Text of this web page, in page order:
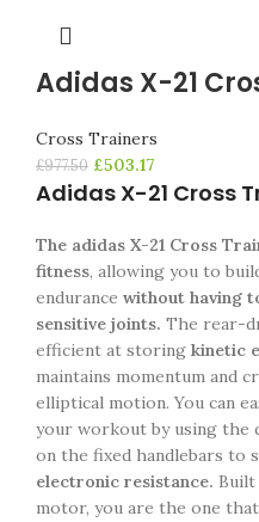
Adidas X-21
Cross Trainers
£977.50 £503.17
Adidas X-21 Cross
The adidas X-21 Cross
fitness, allowing you to
endurance without having
sensitive joints. The rear-
efficient at storing kinetic
maintains momentum and
elliptical motion. You can
your workout by using the
on the fixed handlebars to
electronic resistance.
motor, you are the one